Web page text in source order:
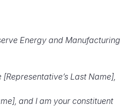
Energy and Manufacturing
Last Name],
and I am your constituent